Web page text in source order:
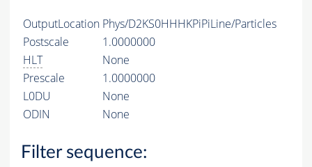
OutputLocation Phys/D2KS0HHHKPiPiLine/Particles
Postscale
1.0000000
HLT
None
Prescale
1.0000000
L0DU
None
ODIN
None
Filter sequence: